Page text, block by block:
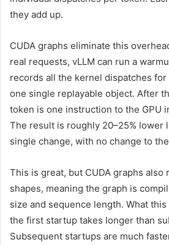
they add up.
CUDA graphs eliminate this
real requests, vLLM can run a
records all the kernel dispatches
one single replayable object. After
token is one instruction to the GPU
The result is roughly 20–25% lower
single change, with no change to
This is great, but CUDA graphs
shapes, meaning the graph is
size and sequence length. What
the first startup takes longer than
Subsequent startups are much